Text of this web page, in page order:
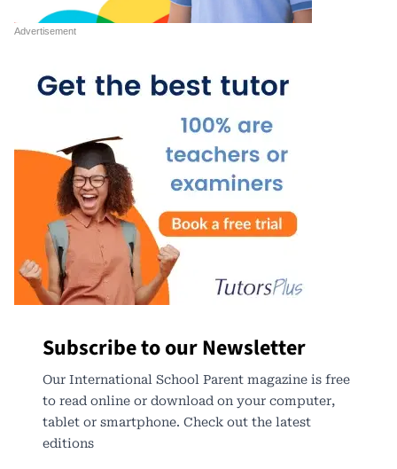
Subscribe to our Newsletter
Our International School Parent magazine is free
to read online or download on your computer,
tablet or smartphone. Check out the latest
editions